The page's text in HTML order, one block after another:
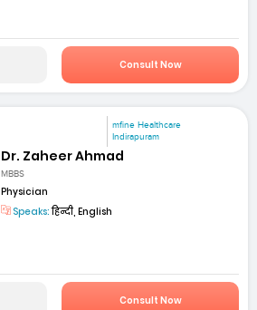
Consult Now
mfine Healthcare
Indirapuram
Dr. Zaheer Ahmad
MBBS
Physician
Speaks:हिन्दी, English
Consult Now